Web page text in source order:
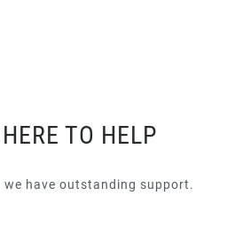
TO HELP
we have outstanding support.